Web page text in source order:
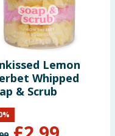
Lemon
Whipped
& Scrub
%